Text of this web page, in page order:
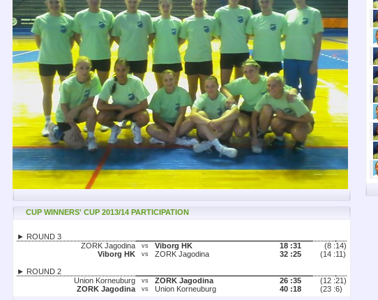
CUP WINNERS' CUP 2013/14 PARTICIPATION
► ROUND 3
ZORK Jagodina
vs Viborg HK 18 :31 (8 :14)
Viborg HK
vs ZORK Jagodina 32 :25 (14 :11)
► ROUND 2
Union Korneuburg
vs ZORK Jagodina 26 :35 (12 :21)
ZORK Jagodina
vs Union Korneuburg 40 :18 (23 :6)